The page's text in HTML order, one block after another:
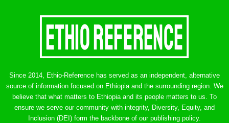
Since 2014, Ethio-Reference has served as an independent, alternative
source of information focused on Ethiopia and the surrounding region. We
believe that what matters to Ethiopia and its people matters to us. To
ensure we serve our community with integrity, Diversity, Equity, and
Inclusion (DEI) form the backbone of our publishing policy.